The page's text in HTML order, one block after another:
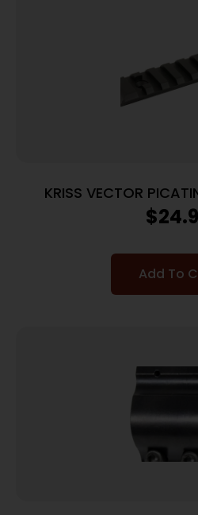
KRISS VECTOR
$
Add To